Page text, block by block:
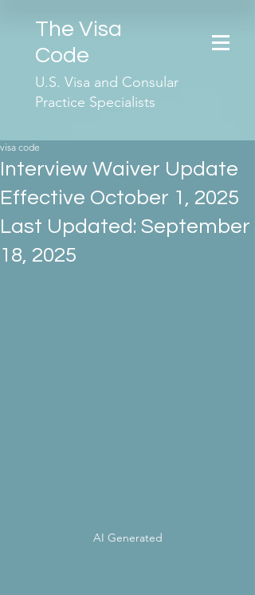
The Visa
Code
U.S. Visa and Consular
Practice Specialists
Interview Waiver Update
Effective October 1, 2025
Last Updated: September
18, 2025
visa code
AI Generated